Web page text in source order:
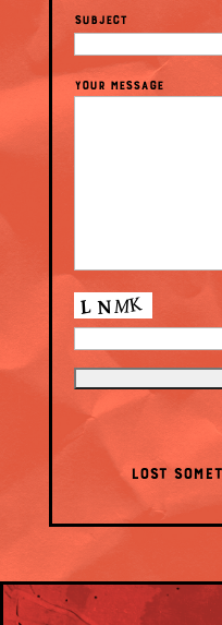
SUBJECT
YOUR MESSAGE
LOST